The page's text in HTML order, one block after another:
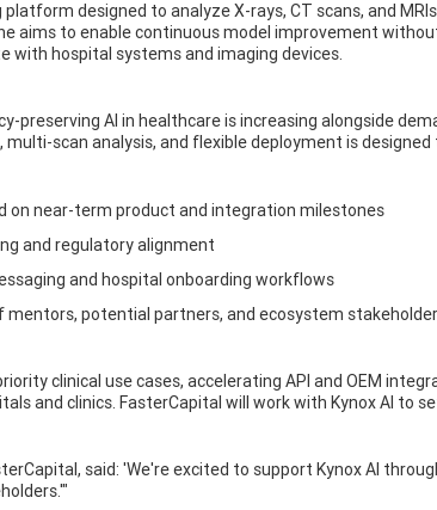
platform designed to analyze X-rays, CT scans, and
aims to enable continuous model improvement
with hospital systems and imaging devices.
preserving AI in healthcare is increasing alongside
scan analysis, and flexible deployment is
on near-term product and integration milestones
and regulatory alignment
and hospital onboarding workflows
mentors, potential partners, and ecosystem
clinical use cases, accelerating API and OEM
and clinics. FasterCapital will work with Kynox AI to
said: 'We're excited to support Kynox AI